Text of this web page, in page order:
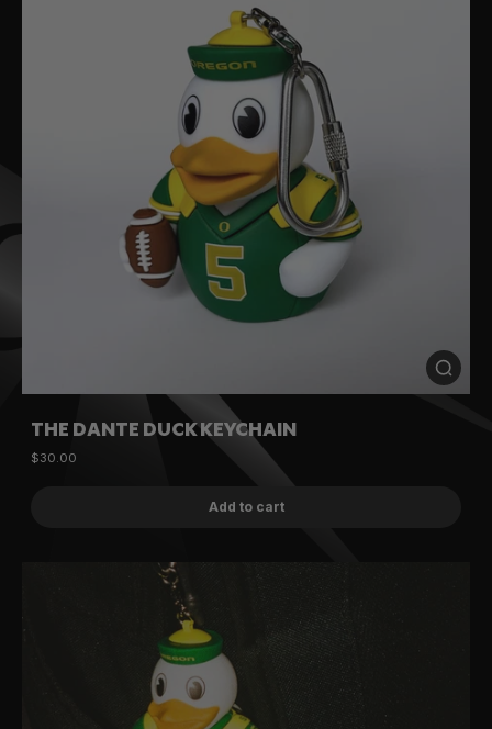
THE DANTE DUCK KEYCHAIN
$30.00
Add to cart